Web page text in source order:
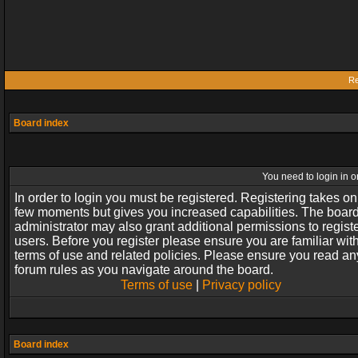
Board index
You need to login in
In order to login you must be registered. Registering takes
few moments but gives you increased capabilities. The
administrator may also grant additional permissions to
users. Before you register please ensure you are familiar
terms of use and related policies. Please ensure you read
forum rules as you navigate around the board.
Terms of use| Privacy policy
Board index